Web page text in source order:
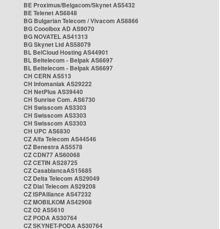
BE Proximus/Belgacom/Skynet AS5432
BE Telenet AS6848
BG Bulgarian Telecom / Vivacom AS8866
BG Cooolbox AD AS9070
BG NOVATEL AS41313
BG Skynet Ltd AS58079
BL BelCloud Hosting AS44901
BL Beltelecom - Belpak AS6697
BL Beltelecom - Belpak AS6697
CH CERN AS513
CH Infomaniak AS29222
CH NetPlus AS39440
CH Sunrise Com. AS6730
CH Swisscom AS3303
CH Swisscom AS3303
CH Swisscom AS3303
CH UPC AS6830
CZ Alfa Telecom AS44546
CZ Benestra AS5578
CZ CDN77 AS60068
CZ CETIN AS28725
CZ CasablancaAS15685
CZ Delta Telecom AS29049
CZ Dial Telecom AS29208
CZ ISPAlliance AS47232
CZ MOBILKOM AS42908
CZ O2 AS5610
CZ PODA AS30764
CZ SKYNET-PODA AS30764